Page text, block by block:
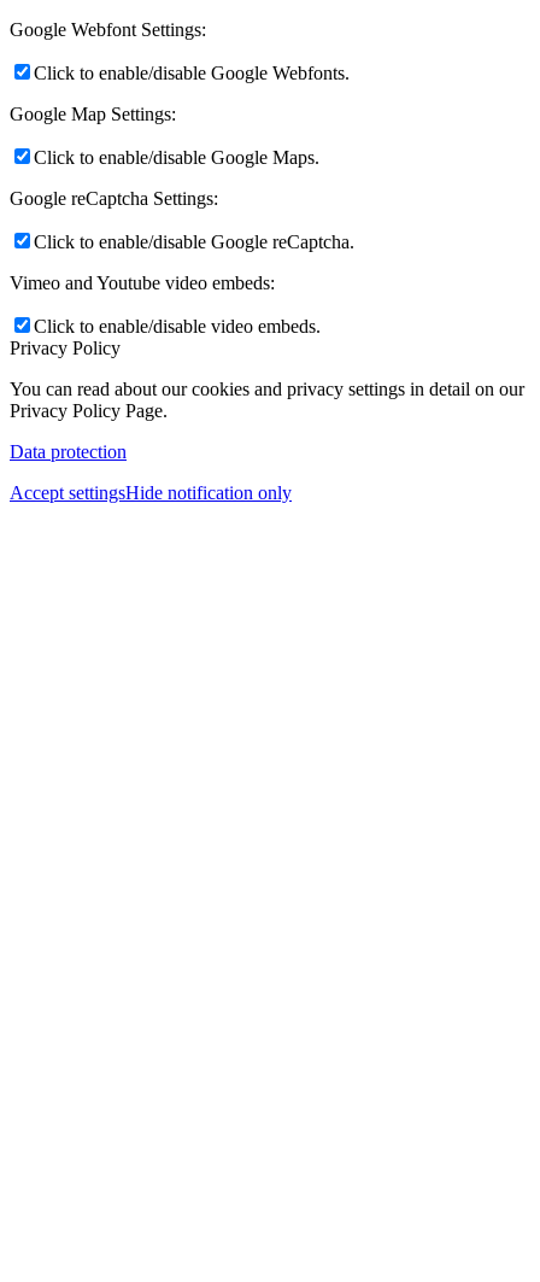
Google Webfont Settings:
Click to enable/disable Google Webfonts.
Google Map Settings:
Click to enable/disable Google Maps.
Google reCaptcha Settings:
Click to enable/disable Google reCaptcha.
Vimeo and Youtube video embeds:
Click to enable/disable video embeds.
Privacy Policy
You can read about our cookies and privacy settings in detail on our
Privacy Policy Page.
Data protection
Accept settingsHide notification only